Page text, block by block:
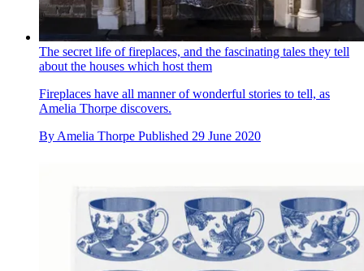
The secret life of fireplaces, and the fascinating tales they tell
about the houses which host them
Fireplaces have all manner of wonderful stories to tell, as
Amelia Thorpe discovers.
By Amelia Thorpe Published 29 June 2020